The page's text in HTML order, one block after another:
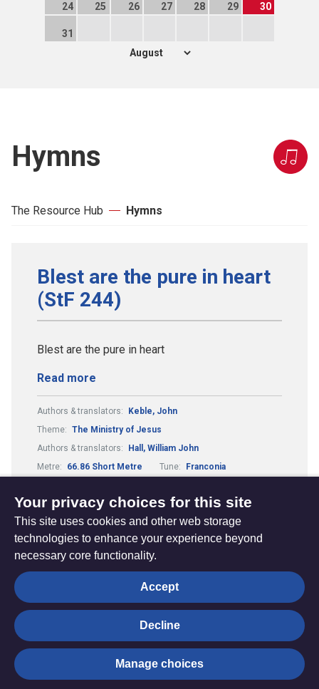
24 25 26 27 28 29 30
31
Hymns
The Resource Hub Hymns
Blest are the pure in heart
(StF 244)
Blest are the pure in heart
Read more
Authors & translators:
Keble, John
Theme: The Ministry of Jesus
Authors & translators:
Hall, William John
Metre:
66.86 Short Metre Tune:
Franconia
The
Hub
Privacy settings
© Trustees for Methodist Church Purposes. The Methodist
Church Registered Charity no. 1132208
Privacy notice
Your privacy choices for this site
This site uses cookies and other web storage
technologies to enhance your experience beyond
necessary core functionality.
Accept
Decline
Manage choices